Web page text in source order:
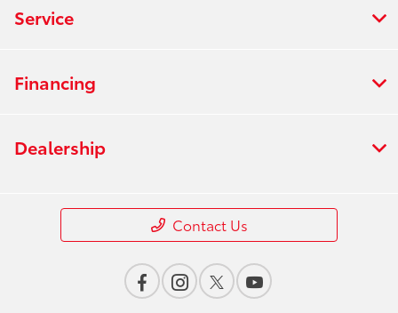
Service
Financing
Dealership
Contact Us